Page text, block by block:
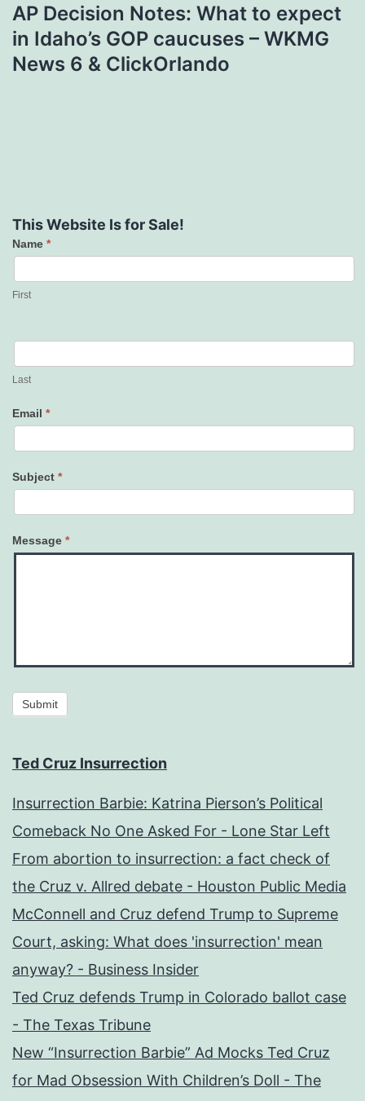
AP Decision Notes: What to expect
in Idaho’s GOP caucuses – WKMG
News 6 & ClickOrlando
This Website Is for Sale!
Contact
Us
Name *
First
Last
Email *
Subject *
Message *
Submit
Ted Cruz Insurrection
Insurrection Barbie: Katrina Pierson’s Political
Comeback No One Asked For - Lone Star Left
From abortion to insurrection: a fact check of
the Cruz v. Allred debate - Houston Public Media
McConnell and Cruz defend Trump to Supreme
Court, asking: What does 'insurrection' mean
anyway? - Business Insider
Ted Cruz defends Trump in Colorado ballot case
- The Texas Tribune
New “Insurrection Barbie” Ad Mocks Ted Cruz
for Mad Obsession With Children’s Doll - The